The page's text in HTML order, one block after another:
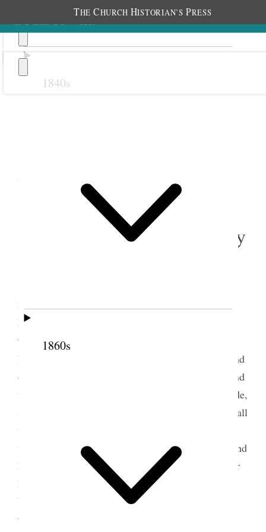
THE CHURCH HISTORIAN’S PRESS
1840s
1860s
1 August 1894 • Wednesday
morning and in the afternoon went to South
Bountiful in response to a letter from Zina
Crocheron Walker telling me how very despondent
her mother
had become and urging me to come and
comfort her if possible– Dr. Shipp went with me and
we did do our very best, the place is very bare inside,
she is sick in bed– we tried our best to make them all
feel cheerful I came home late not knowing how
things were at the Lake– the wind blew furiously and
I became quite nervous finally I made the signal for
Belle and Mr. Sears came over and went back &
brought Dot. We had very little sleep [p. 213] {p.
93}